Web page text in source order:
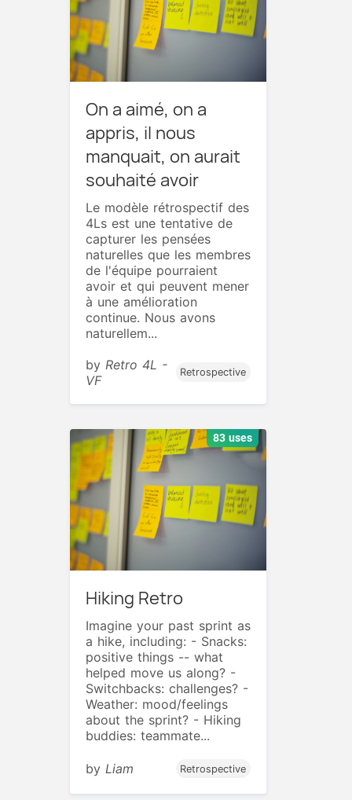
On a aimé, on a
appris, il nous
manquait, on aurait
souhaité avoir
Le modèle rétrospectif des
4Ls est une tentative de
capturer les pensées
naturelles que les membres
de l'équipe pourraient
avoir et qui peuvent mener
à une amélioration
continue. Nous avons
naturellem...
by Retro 4L -
VF
Retrospective
83 uses
Hiking Retro
Imagine your past sprint as
a hike, including: - Snacks:
positive things -- what
helped move us along? -
Switchbacks: challenges? -
Weather: mood/feelings
about the sprint? - Hiking
buddies: teammate...
by Liam Retrospective